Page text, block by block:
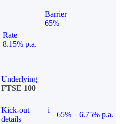
Barrier
65%
Rate
8.15% p.a.
Underlying
FTSE 100
Kick-out
details
i
65% 6.75% p.a.